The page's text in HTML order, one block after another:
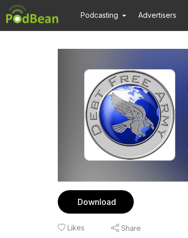
Podcasting Advertisers
Download
Likes Share